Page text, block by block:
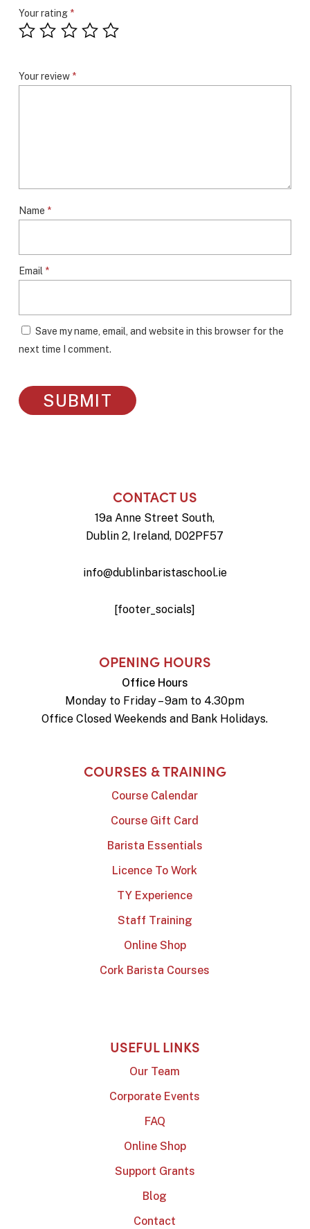
Your rating *
Your review *
Name *
Email *
Save my name, email, and website in this browser for the
next time I comment.
CONTACT US
19a Anne Street South,
Dublin 2, Ireland, D02PF57
info@dublinbaristaschool.ie
[footer_socials]
OPENING HOURS
Office Hours
Monday to Friday – 9am to 4.30pm
Office Closed Weekends and Bank Holidays.
COURSES & TRAINING
Course Calendar
Course Gift Card
Barista Essentials
Licence To Work
TY Experience
Staff Training
Online Shop
Cork Barista Courses
USEFUL LINKS
Our Team
Corporate Events
FAQ
Online Shop
Support Grants
Blog
Contact